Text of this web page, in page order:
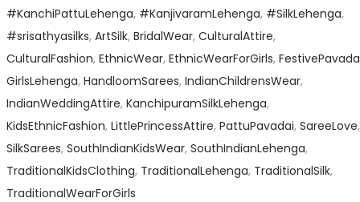
#KanchiPattuLehenga, #KanjivaramLehenga, #SilkLehenga,
#srisathyasilks, ArtSilk, BridalWear, CulturalAttire,
CulturalFashion, EthnicWear, EthnicWearForGirls, FestivePavada
GirlsLehenga, HandloomSarees, IndianChildrensWear,
IndianWeddingAttire, KanchipuramSilkLehenga,
KidsEthnicFashion, LittlePrincessAttire, PattuPavadai, SareeLove,
SilkSarees, SouthIndianKidsWear, SouthIndianLehenga,
TraditionalKidsClothing, TraditionalLehenga, TraditionalSilk,
TraditionalWearForGirls